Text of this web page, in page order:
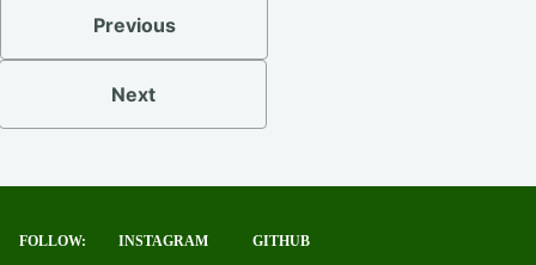
Previous
Next
FOLLOW: INSTAGRAM GITHUB